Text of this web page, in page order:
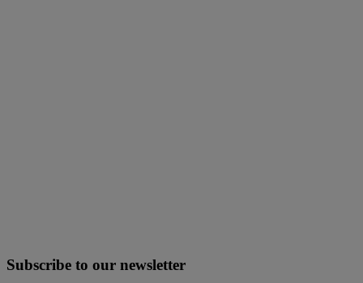
Subscribe to our newsletter